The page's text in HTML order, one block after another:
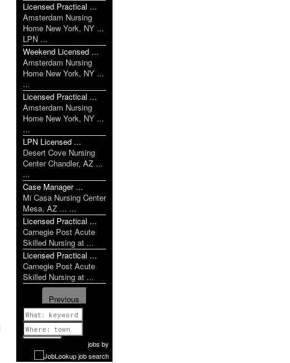
Licensed Practical ...
Amsterdam Nursing
Home New York, NY ...
LPN ...
Weekend Licensed ...
Amsterdam Nursing
Home New York, NY ...
...
Licensed Practical ...
Amsterdam Nursing
Home New York, NY ...
...
LPN Licensed ...
Desert Cove Nursing
Center Chandler, AZ ...
...
Case Manager ...
Mi Casa Nursing Center
Mesa, AZ ... ...
Licensed Practical ...
Carnegie Post Acute
Skilled Nursing at ...
Licensed Practical ...
Carnegie Post Acute
Skilled Nursing at ...
Previous
1 of 1052
Next
jobs by